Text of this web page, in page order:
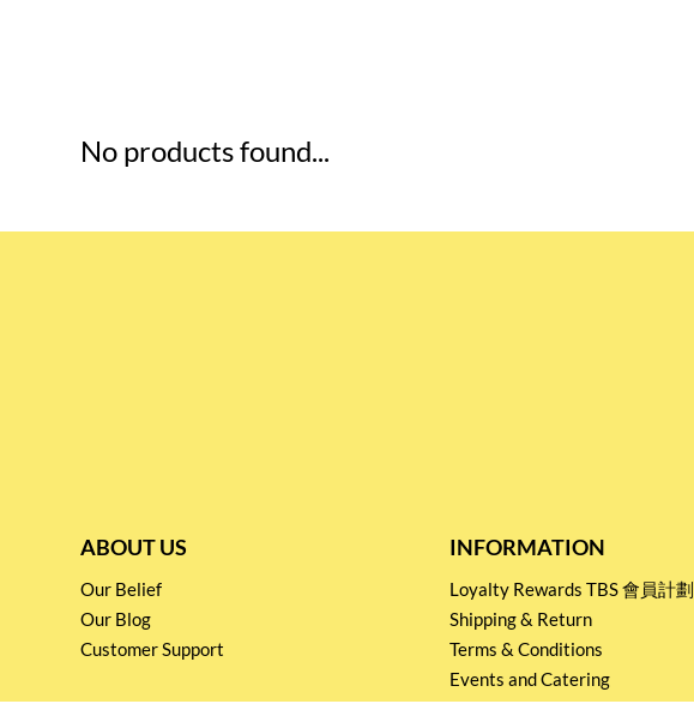
No products found...
ABOUT US
Our Belief
Our Blog
Customer Support
INFORMATION
Loyalty Rewards TBS 會員計劃
Shipping & Return
Terms & Conditions
Events and Catering
Privacy policy